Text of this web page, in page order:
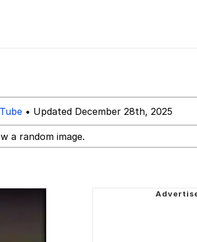
• Updated December 28th, 2025
a random image.